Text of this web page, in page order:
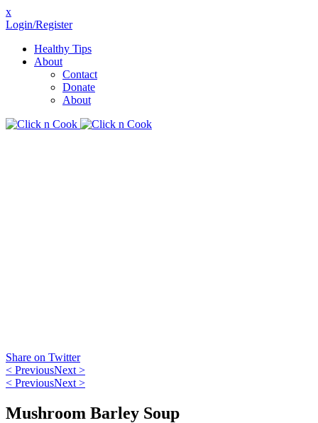
x
Login/Register
Healthy Tips
About
Contact
Donate
About
Share on Twitter
< PreviousNext >
< PreviousNext >
Mushroom Barley Soup